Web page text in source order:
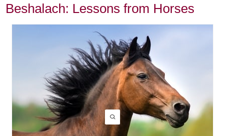
Beshalach: Lessons from Horses